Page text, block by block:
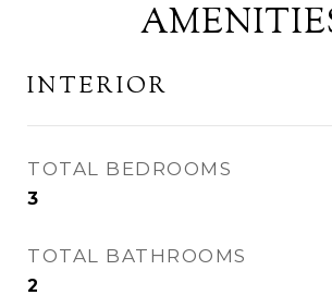
INTERIOR
TOTAL BEDROOMS
3
TOTAL BATHROOMS
2